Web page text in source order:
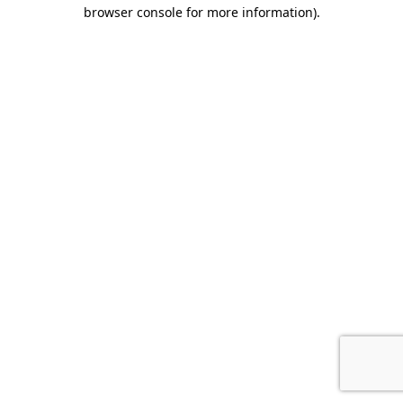
browser console for more information).